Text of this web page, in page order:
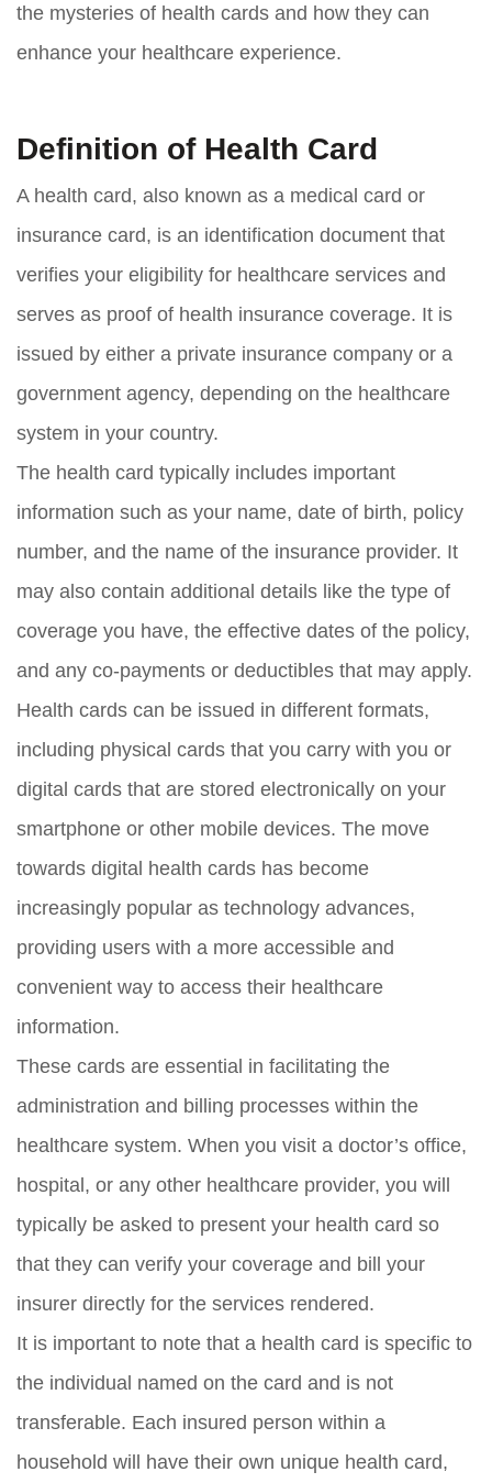
the mysteries of health cards and how they can
enhance your healthcare experience.
Definition of Health Card
A health card, also known as a medical card or
insurance card, is an identification document that
verifies your eligibility for healthcare services and
serves as proof of health insurance coverage. It is
issued by either a private insurance company or a
government agency, depending on the healthcare
system in your country.
The health card typically includes important
information such as your name, date of birth, policy
number, and the name of the insurance provider. It
may also contain additional details like the type of
coverage you have, the effective dates of the policy,
and any co-payments or deductibles that may apply.
Health cards can be issued in different formats,
including physical cards that you carry with you or
digital cards that are stored electronically on your
smartphone or other mobile devices. The move
towards digital health cards has become
increasingly popular as technology advances,
providing users with a more accessible and
convenient way to access their healthcare
information.
These cards are essential in facilitating the
administration and billing processes within the
healthcare system. When you visit a doctor’s office,
hospital, or any other healthcare provider, you will
typically be asked to present your health card so
that they can verify your coverage and bill your
insurer directly for the services rendered.
It is important to note that a health card is specific to
the individual named on the card and is not
transferable. Each insured person within a
household will have their own unique health card,